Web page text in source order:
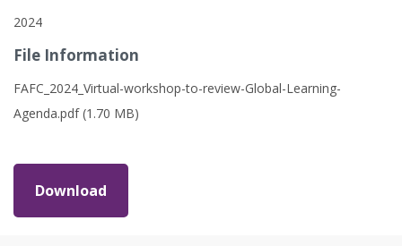
2024
File Information
FAFC_2024_Virtual-workshop-to-review-Global-Learning-
Agenda.pdf (1.70 MB)
Download